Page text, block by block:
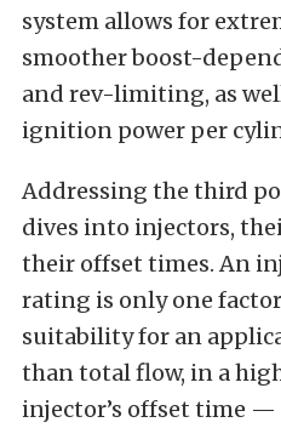
system allows for
smoother boost-
and rev-limiting, as
ignition power per
Addressing the third
dives into injectors,
their offset times. An
rating is only one
suitability for an
than total flow, in a
injector’s offset time